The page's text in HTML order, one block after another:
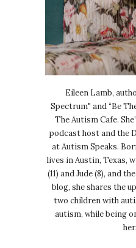
Eileen Lamb,
Spectrum" and “Be
The Autism Cafe.
podcast host and the
at Autism Speaks.
lives in Austin, Texas,
(11) and Jude (8), and
blog, she shares the
two children with
autism, while being